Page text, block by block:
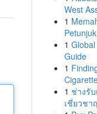
West
1
1
Guide
1
1 ช่างรั
เชี่ยวชา